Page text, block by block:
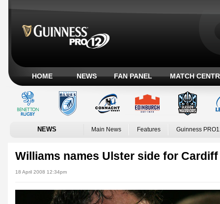
HOME NEWS FAN PANEL MATCH
NEWS Main News Features Guinness
Williams names Ulster side for
18 April 2008 12:34pm